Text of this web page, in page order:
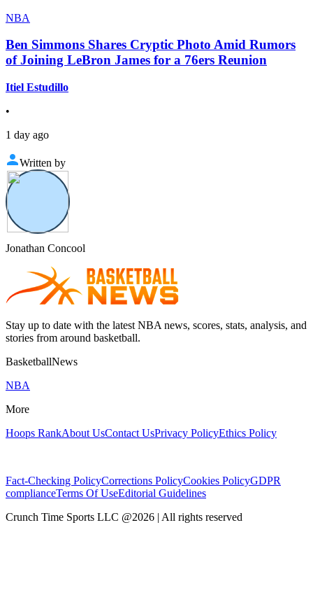
NBA
Ben Simmons Shares Cryptic Photo Amid Rumors
of Joining LeBron James for a 76ers Reunion
Itiel Estudillo
•
1 day ago
Written by
Jonathan Concool
Stay up to date with the latest NBA news, scores, stats, analysis, and
stories from around basketball.
BasketballNews
NBA
More
Hoops RankAbout UsContact UsPrivacy PolicyEthics Policy
Fact-Checking PolicyCorrections PolicyCookies PolicyGDPR
complianceTerms Of UseEditorial Guidelines
Crunch Time Sports LLC @2026 | All rights reserved